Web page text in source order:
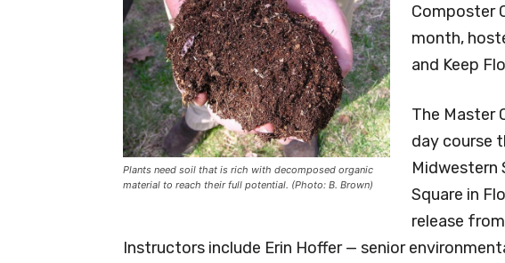
Plants need soil that is rich with decomposed organic
material to reach their full potential. (Photo: B. Brown)
Composter
month,
and Keep
The Master
day course
Midwestern
Square in
release
Instructors include Erin Hoffer — senior